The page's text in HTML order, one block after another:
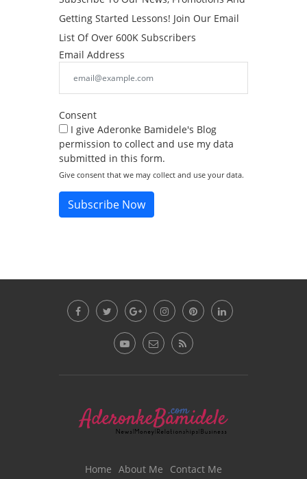
Getting Started Lessons! Join Our Email
List Of Over 600K Subscribers
Email Address
Consent
I give Aderonke Bamidele's Blog
permission to collect and use my data
submitted in this form.
Give consent that we may collect and use your data.
Subscribe Now
Home About Me Contact Me